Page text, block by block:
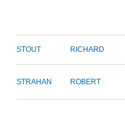
STOUT RICHARD
STRAHAN ROBERT